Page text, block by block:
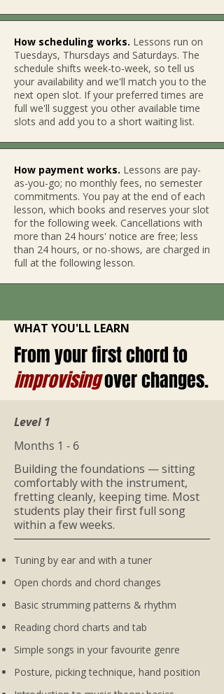
How scheduling works. Lessons run on
Tuesdays, Thursdays and Saturdays. The
schedule shifts week-to-week, so tell us
your availability and we'll match you to the
next open slot. If your preferred times are
full we'll suggest you other available time
slots and add you to a short waiting list.
How payment works. Lessons are pay-
as-you-go; no monthly fees, no semester
commitments. You pay at the end of each
lesson, which books and reserves your slot
for the following week. Cancellations with
more than 24 hours' notice are free; less
than 24 hours, or no-shows, are charged in
full at the following lesson.
WHAT YOU'LL LEARN
From your first chord to
improvisingover changes.
Level 1
Months 1 - 6
Building the foundations — sitting
comfortably with the instrument,
fretting cleanly, keeping time. Most
students play their first full song
within a few weeks.
Tuning by ear and with a tuner
Open chords and chord changes
Basic strumming patterns & rhythm
Reading chord charts and tab
Simple songs in your favourite genre
Posture, picking technique, hand position